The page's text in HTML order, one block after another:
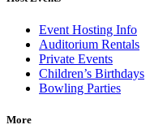
Event Hosting Info
Auditorium Rentals
Private Events
Children’s Birthdays
Bowling Parties
More